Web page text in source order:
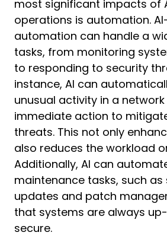
most significant impacts of
operations is automation.
automation can handle a
tasks, from monitoring
to responding to security
instance, AI can
unusual activity in a
immediate action to
threats. This not only
also reduces the workload
Additionally, AI can
maintenance tasks, such
updates and patch
that systems are always
secure.